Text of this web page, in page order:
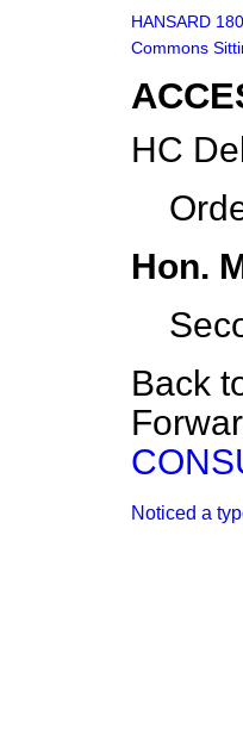
HANSARD
Commons
HC
Hon.
Back
Noticed a